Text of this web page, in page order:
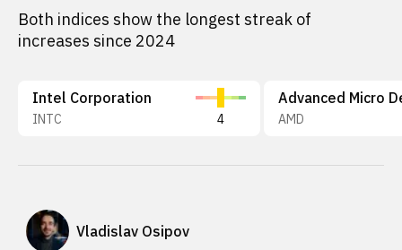
Both indices show the longest streak of
increases since 2024
Intel Corporation
INTC 4 AMD
Vladislav Osipov